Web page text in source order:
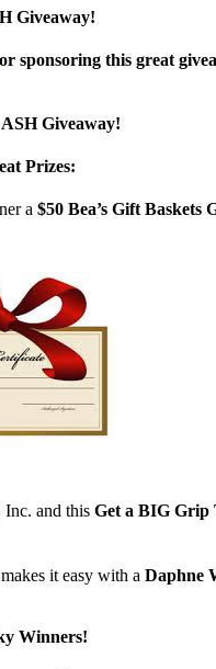
Giveaway!
sponsoring this great
Giveaway!
Prizes:
a $50 Bea’s Gift Baskets
Inc. and this Get a BIG Grip
it easy with a Daphne
Winners!